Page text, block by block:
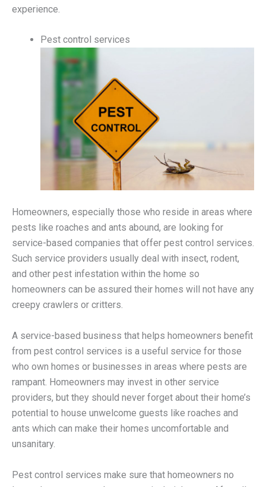
experience.
Pest control services
Homeowners, especially those who reside in areas where
pests like roaches and ants abound, are looking for
service-based companies that offer pest control services.
Such service providers usually deal with insect, rodent,
and other pest infestation within the home so
homeowners can be assured their homes will not have any
creepy crawlers or critters.
A service-based business that helps homeowners benefit
from pest control services is a useful service for those
who own homes or businesses in areas where pests are
rampant. Homeowners may invest in other service
providers, but they should never forget about their home’s
potential to house unwelcome guests like roaches and
ants which can make their homes uncomfortable and
unsanitary.
Pest control services make sure that homeowners no